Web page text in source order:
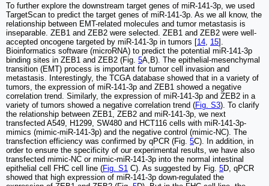
To further explore the downstream target genes of miR-141-3p, we used
TargetScan to predict the target genes of miR-141-3p. As we all know, the
relationship between EMT-related molecules and tumor metastasis is
inseparable. ZEB1 and ZEB2 were selected. ZEB1 and ZEB2 were well-
accepted oncogene targeted by miR-141-3p in tumors [14 15].
Bioinformatics software (microRNA) to predict the potential miR-141-3p
binding sites in ZEB1 and ZEB2 (Fig. 5A,B). The epithelial-mesenchymal
transition (EMT) process is important for tumor cell invasion and
metastasis. Interestingly, the TCGA database showed that in a variety of
tumors, the expression of miR-141-3p and ZEB1 showed a negative
correlation trend. Similarly, the expression of miR-141-3p and ZEB2 in a
variety of tumors showed a negative correlation trend (Fig. S3). To clarify
the relationship between ZEB1, ZEB2 and miR-141-3p, we next
transfected A549, H1299, SW480 and HCT116 cells with miR-141-3p-
mimics (mimic-miR-141-3p) and the negative control (mimic-NC). The
transfection efficiency was confirmed by qPCR (Fig. 5C). In addition, in
order to ensure the specificity of our experimental results, we have also
transfected mimic-NC or mimic-miR-141-3p into the normal intestinal
epithelial cell FHC cell line (Fig. S1 C). As suggested by Fig. 5D, qPCR
showed that high expression of miR-141-3p down-regulated the